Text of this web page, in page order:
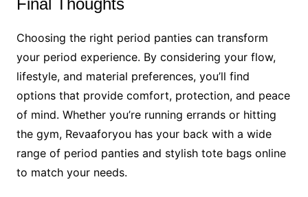
Choosing the right period panties can transform
your period experience. By considering your flow,
lifestyle, and material preferences, you’ll find
options that provide comfort, protection, and peace
of mind. Whether you’re running errands or hitting
the gym, Revaaforyou has your back with a wide
range of period panties and stylish tote bags online
to match your needs.